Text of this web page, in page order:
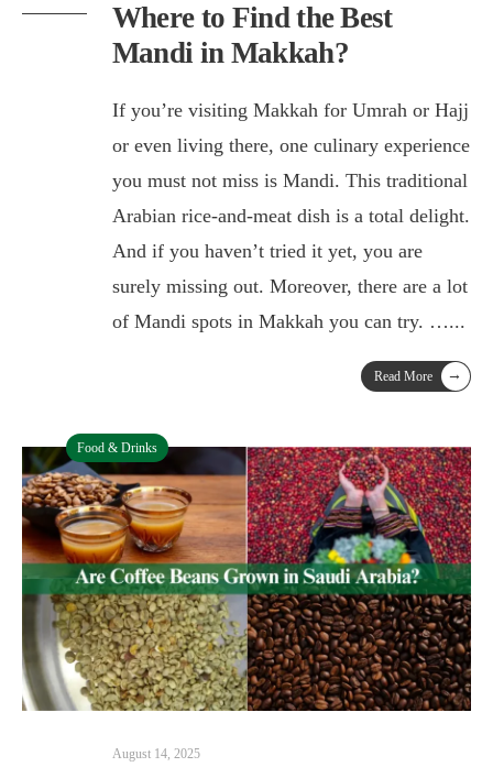
Where to Find the Best
Mandi in Makkah?
If you’re visiting Makkah for Umrah or Hajj
or even living there, one culinary experience
you must not miss is Mandi. This traditional
Arabian rice-and-meat dish is a total delight.
And if you haven’t tried it yet, you are
surely missing out. Moreover, there are a lot
of Mandi spots in Makkah you can try. …...
Read More →
Food & Drinks
August 14, 2025